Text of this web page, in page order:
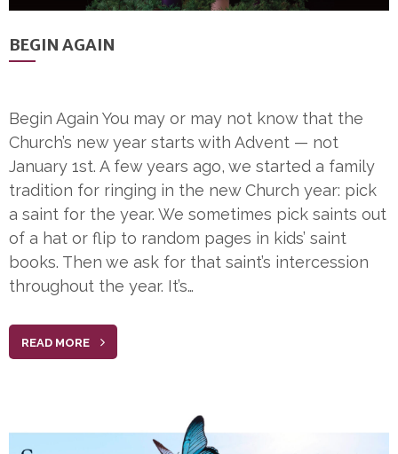
BEGIN AGAIN
Begin Again You may or may not know that the
Church’s new year starts with Advent — not
January 1st. A few years ago, we started a family
tradition for ringing in the new Church year: pick
a saint for the year. We sometimes pick saints out
of a hat or flip to random pages in kids’ saint
books. Then we ask for that saint’s intercession
throughout the year. It’s…
READ MORE